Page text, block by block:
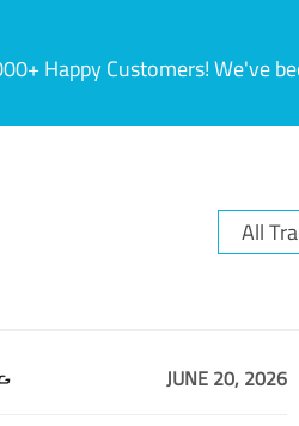
Happy Customers! We've
JUNE 20, 2026